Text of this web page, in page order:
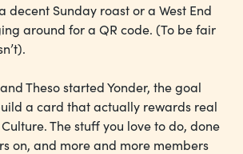
decent Sunday roast or a West End
around for a QR code. (To be fair
Theso started Yonder, the goal
a card that actually rewards real
The stuff you love to do, done
on, and more and more members